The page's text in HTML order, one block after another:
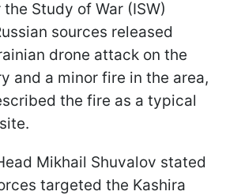
Study of War (ISW)
sources released
drone attack on the
and a minor fire in the area,
the fire as a typical
Mikhail Shuvalov stated
targeted the Kashira